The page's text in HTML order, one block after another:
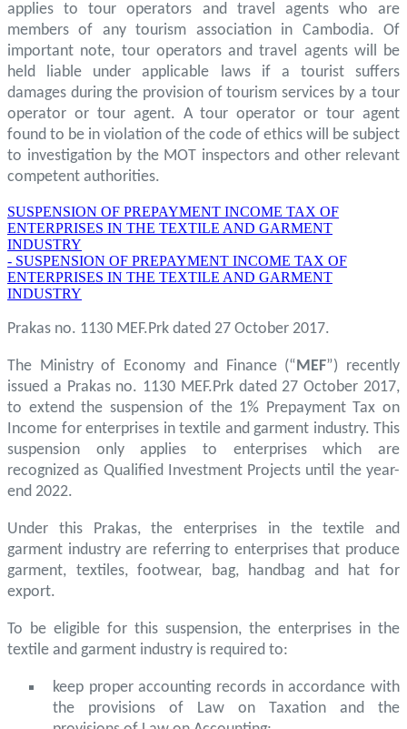
applies to tour operators and travel agents who are
members of any tourism association in Cambodia. Of
important note, tour operators and travel agents will be
held liable under applicable laws if a tourist suffers
damages during the provision of tourism services by a tour
operator or tour agent. A tour operator or tour agent
found to be in violation of the code of ethics will be subject
to investigation by the MOT inspectors and other relevant
competent authorities.
SUSPENSION OF PREPAYMENT INCOME TAX OF
ENTERPRISES IN THE TEXTILE AND GARMENT
INDUSTRY
- SUSPENSION OF PREPAYMENT INCOME TAX OF
ENTERPRISES IN THE TEXTILE AND GARMENT
INDUSTRY
Prakas no. 1130 MEF.Prk dated 27 October 2017.
The Ministry of Economy and Finance (“MEF”) recently
issued a Prakas no. 1130 MEF.Prk dated 27 October 2017,
to extend the suspension of the 1% Prepayment Tax on
Income for enterprises in textile and garment industry. This
suspension only applies to enterprises which are
recognized as Qualified Investment Projects until the year-
end 2022.
Under this Prakas, the enterprises in the textile and
garment industry are referring to enterprises that produce
garment, textiles, footwear, bag, handbag and hat for
export.
To be eligible for this suspension, the enterprises in the
textile and garment industry is required to:
keep proper accounting records in accordance with
the provisions of Law on Taxation and the